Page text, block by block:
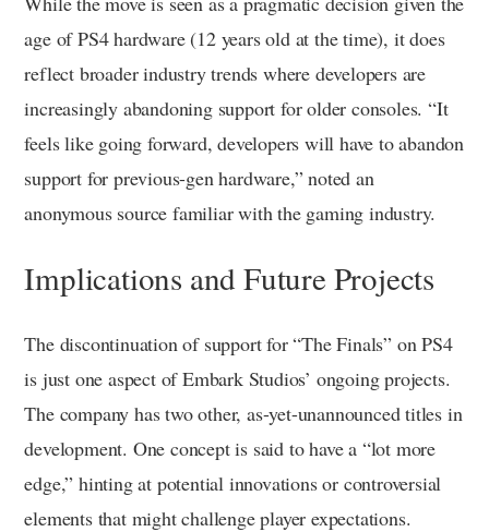
age of PS4 hardware (12 years old at the time), it does
reflect broader industry trends where developers are
increasingly abandoning support for older consoles. “It
feels like going forward, developers will have to abandon
support for previous-gen hardware,” noted an
anonymous source familiar with the gaming industry.
Implications and Future Projects
The discontinuation of support for “The Finals” on PS4
is just one aspect of Embark Studios’ ongoing projects.
The company has two other, as-yet-unannounced titles in
development. One concept is said to have a “lot more
edge,” hinting at potential innovations or controversial
elements that might challenge player expectations.